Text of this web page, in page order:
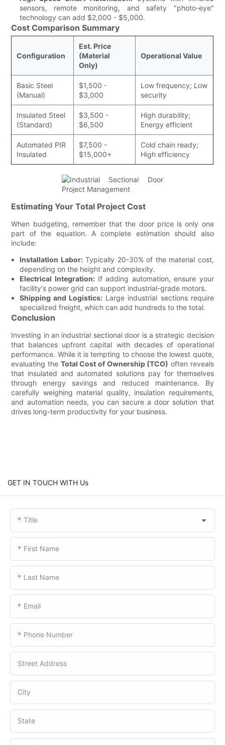
sensors, remote monitoring, and safety "photo-eye"
technology can add $2,000 - $5,000.
Cost Comparison Summary
Configuration
Est. Price
(Material
Only)
Operational Value
Basic Steel
(Manual)
$1,500 -
$3,000
Low frequency; Low
security
Insulated Steel
(Standard)
$3,500 -
$6,500
High durability;
Energy efficient
Automated PIR
Insulated
$7,500 -
$15,000+
Cold chain ready;
High efficiency
Estimating Your Total Project Cost
When budgeting, remember that the door price is only one
part of the equation. A complete estimation should also
include:
Installation Labor:Typically 20-30% of the material cost,
depending on the height and complexity.
Electrical Integration:If adding automation, ensure your
facility's power grid can support industrial-grade motors.
Shipping and Logistics: Large industrial sections require
specialized freight, which can add hundreds to the total.
Conclusion
Investing in an industrial sectional door is a strategic decision
that balances upfront capital with decades of operational
performance. While it is tempting to choose the lowest quote,
evaluating the Total Cost of Ownership (TCO) often reveals
that insulated and automated solutions pay for themselves
through energy savings and reduced maintenance. By
carefully weighing material quality, insulation requirements,
and automation needs, you can secure a door solution that
drives long-term productivity for your business.
GET IN TOUCH WITH Us
Title
First Name
Last Name
Email
Phone Number
Street Address
City
State